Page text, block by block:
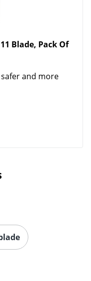
Blade, Pack Of
and more